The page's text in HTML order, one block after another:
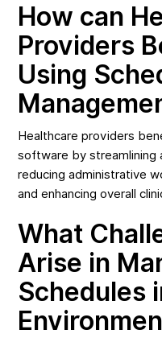
How can
Providers
Using
Healthcare providers
software by streamlining
reducing administrative
and enhancing overall
What
Arise in
Schedules